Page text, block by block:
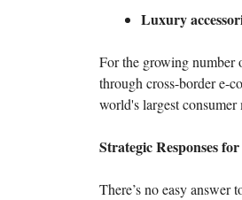
Luxury
For the growing number
through cross-border e-
world's largest consumer
Strategic Responses
There’s no easy answer